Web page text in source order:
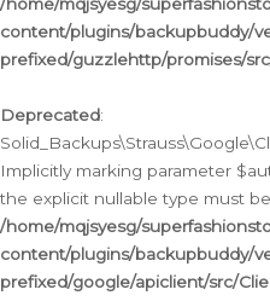
content/plugins/backupbuddy/
prefixed/guzzlehttp/promises/
Deprecated:
Implicitly marking parameter
the explicit nullable type must
/home/mqjsyesg/
content/plugins/backupbuddy/
prefixed/google/apiclient/src/